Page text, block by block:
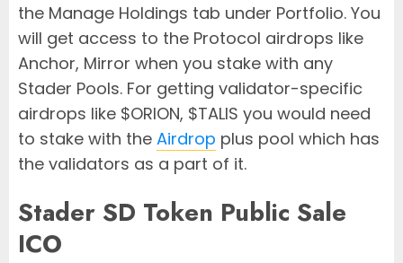
the Manage Holdings tab under Portfolio. You
will get access to the Protocol airdrops like
Anchor, Mirror when you stake with any
Stader Pools. For getting validator-specific
airdrops like $ORION, $TALIS you would need
to stake with the Airdrop plus pool which has
the validators as a part of it.
Stader SD Token Public Sale
ICO